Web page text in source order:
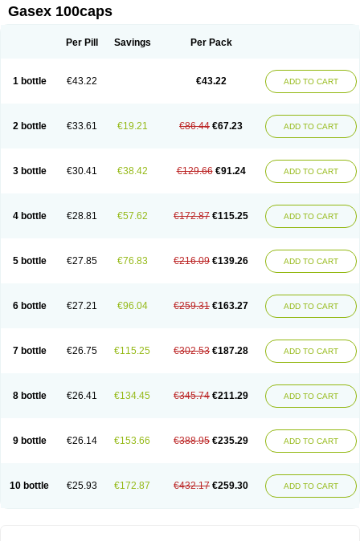
Gasex 100caps
Per Pill Savings Per Pack
1 bottle €43.22 €43.22 ADD TO CART
2 bottle €33.61 €19.21 €86.44 €67.23 ADD TO CART
3 bottle €30.41 €38.42 €129.66 €91.24 ADD TO CART
4 bottle €28.81 €57.62 €172.87 €115.25 ADD TO CART
5 bottle €27.85 €76.83 €216.09 €139.26 ADD TO CART
6 bottle €27.21 €96.04 €259.31 €163.27 ADD TO CART
7 bottle €26.75 €115.25 €302.53 €187.28 ADD TO CART
8 bottle €26.41 €134.45 €345.74 €211.29 ADD TO CART
9 bottle €26.14 €153.66 €388.95 €235.29 ADD TO CART
10 bottle €25.93 €172.87 €432.17 €259.30 ADD TO CART